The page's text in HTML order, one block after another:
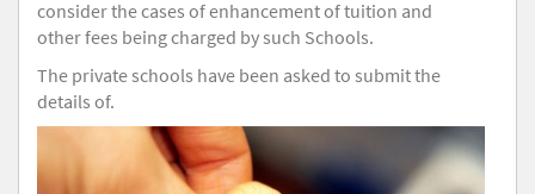
consider the cases of enhancement of tuition and
other fees being charged by such Schools.
The private schools have been asked to submit the
details of.